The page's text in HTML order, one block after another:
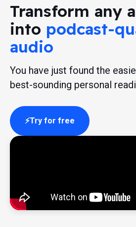
Transform any
into podcast-
audio
You have just found the
best-sounding personal
Try for free